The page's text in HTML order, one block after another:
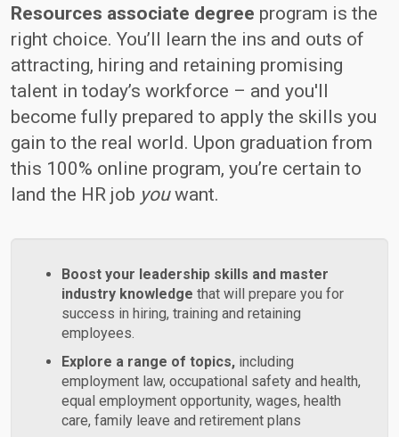
Resources associate degree program is the
right choice. You’ll learn the ins and outs of
attracting, hiring and retaining promising
talent in today’s workforce – and you'll
become fully prepared to apply the skills you
gain to the real world. Upon graduation from
this 100% online program, you’re certain to
land the HR job youwant.
Boost your leadership skills and master
industry knowledge that will prepare you for
success in hiring, training and retaining
employees.
Explore a range of topics, including
employment law, occupational safety and health,
equal employment opportunity, wages, health
care, family leave and retirement plans